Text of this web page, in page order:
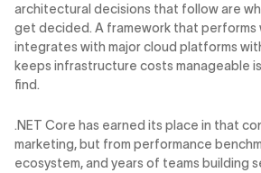
architectural decisions that follow are
get decided. A framework that performs
integrates with major cloud platforms
keeps infrastructure costs manageable
find.
.NET Core has earned its place in that
marketing, but from performance
ecosystem, and years of teams building